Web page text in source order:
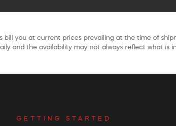
you at current prices prevailing at the time of
and the availability may not always reflect what is
GETTING STARTED